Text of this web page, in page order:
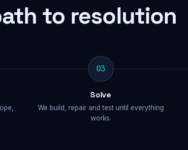
to resolution
03
Solve
We build, repair and test until everything
works.